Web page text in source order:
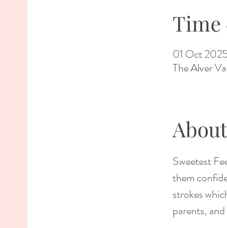
01 Oct
The Alver
Sweetest
them
strokes
parents,